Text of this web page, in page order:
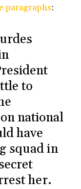
paragraphs:
to
national
have
squad in
her.